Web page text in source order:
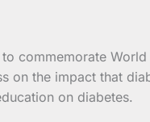
commemorate
on the impact that
on diabetes.